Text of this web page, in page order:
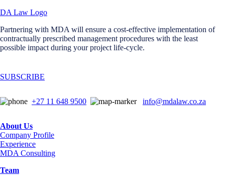
Partnering with MDA will ensure a cost-effective implementation of
contractually prescribed management procedures with the least
possible impact during your project life-cycle.
SUBSCRIBE
+27 11 648 9500 info@mdalaw.co.za
About Us
Company Profile
Experience
MDA Consulting
Team